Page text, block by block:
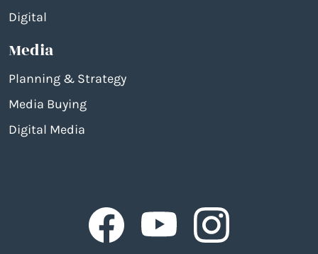
Digital
Media
Planning & Strategy
Media Buying
Digital Media
FacebookFacebookFacebook